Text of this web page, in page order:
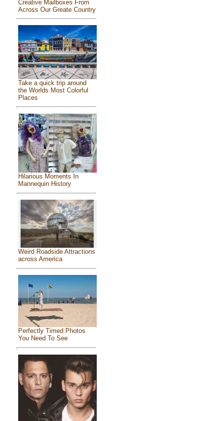
Creative Mailboxes From
Across Our Greate Country
Take a quick trip around
the Worlds Most Colorful
Places
Hilarious Moments In
Mannequin History
Weird Roadside Attractions
across America
Perfectly Timed Photos
You Need To See